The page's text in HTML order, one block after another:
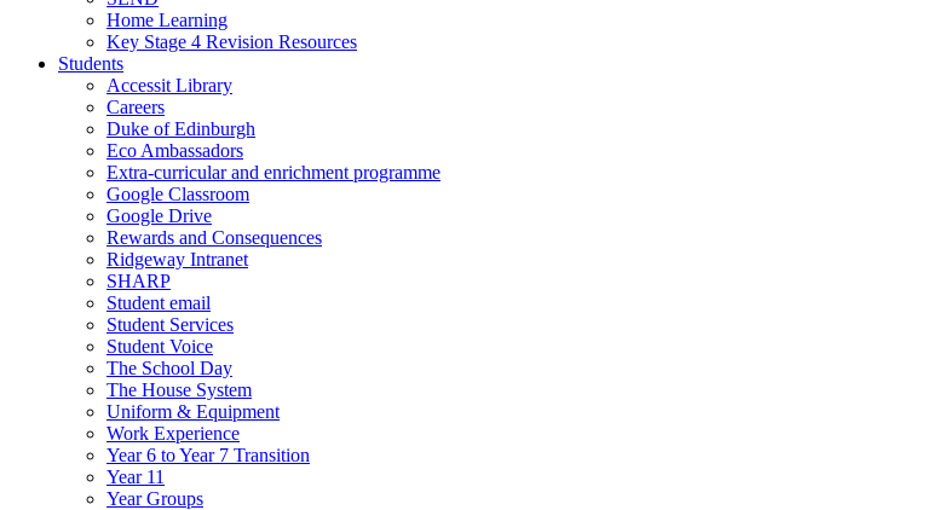
Home Learning
Key Stage 4 Revision Resources
Students
Accessit Library
Careers
Duke of Edinburgh
Eco Ambassadors
Extra-curricular and enrichment programme
Google Classroom
Google Drive
Rewards and Consequences
Ridgeway Intranet
SHARP
Student email
Student Services
Student Voice
The School Day
The House System
Uniform & Equipment
Work Experience
Year 6 to Year 7 Transition
Year 11
Year Groups